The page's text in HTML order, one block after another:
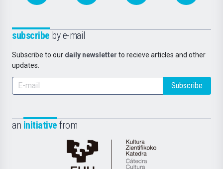
subscribe by e-mail
Subscribe to our daily newsletter to recieve articles and other
updates.
Subscribe
an initiative from
Cátedra